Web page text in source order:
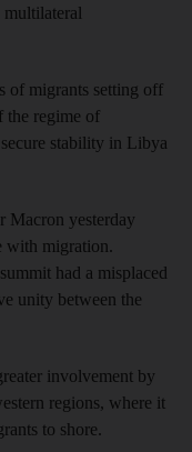
of migrants setting off
the regime of
stability in Libya
Macron yesterday
with migration.
had a misplaced
unity between the
involvement by
regions, where it
to shore.